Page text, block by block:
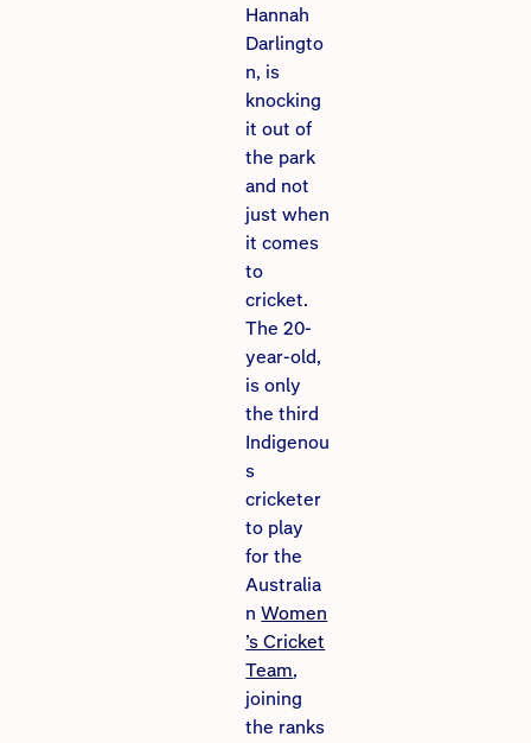
Hannah
Darlingto
n, is
knocking
it out of
the park
and not
just when
it comes
to
cricket.
The 20-
year-old,
is only
the third
Indigenou
s
cricketer
to play
for the
Australia
nWomen
’s Cricket
Team,
joining
the ranks